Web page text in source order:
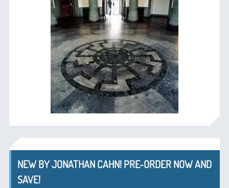
NEW BY JONATHAN CAHN! PRE-ORDER NOW AND
SAVE!